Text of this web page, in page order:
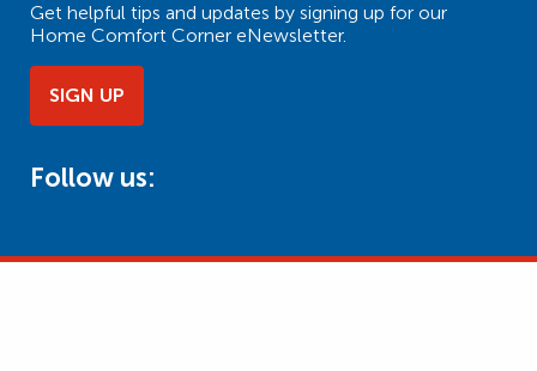
Get helpful tips and updates by signing up for our
Home Comfort Corner eNewsletter.
SIGN UP
Follow us: